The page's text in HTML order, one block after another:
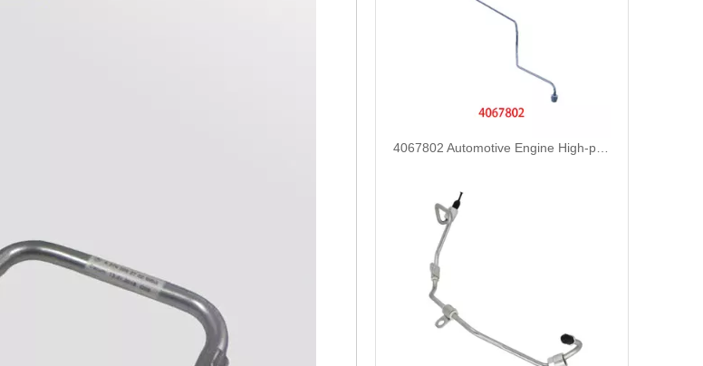
4067802 Automotive Engine High-pressure Fuel Supply Tube for Cummins QST32 Engine